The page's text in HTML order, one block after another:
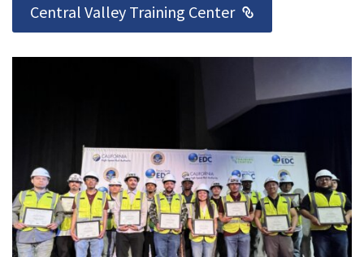
Central Valley Training Center